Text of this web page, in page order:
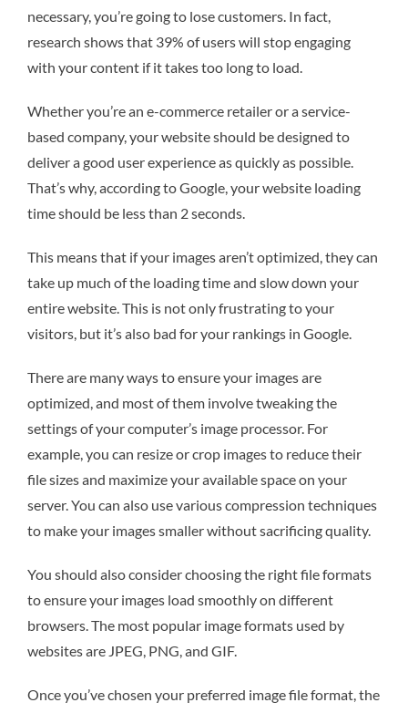
necessary, you’re going to lose customers. In fact,
research shows that 39% of users will stop engaging
with your content if it takes too long to load.
Whether you’re an e-commerce retailer or a service-
based company, your website should be designed to
deliver a good user experience as quickly as possible.
That’s why, according to Google, your website loading
time should be less than 2 seconds.
This means that if your images aren’t optimized, they can
take up much of the loading time and slow down your
entire website. This is not only frustrating to your
visitors, but it’s also bad for your rankings in Google.
There are many ways to ensure your images are
optimized, and most of them involve tweaking the
settings of your computer’s image processor. For
example, you can resize or crop images to reduce their
file sizes and maximize your available space on your
server. You can also use various compression techniques
to make your images smaller without sacrificing quality.
You should also consider choosing the right file formats
to ensure your images load smoothly on different
browsers. The most popular image formats used by
websites are JPEG, PNG, and GIF.
Once you’ve chosen your preferred image file format, the